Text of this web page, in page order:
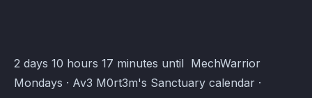
Av3 M0rt3m's Sanctuary Events · Atomcal
2 days 10 hours 17 minutes until MechWarrior
Mondays · Av3 M0rt3m's Sanctuary calendar ·